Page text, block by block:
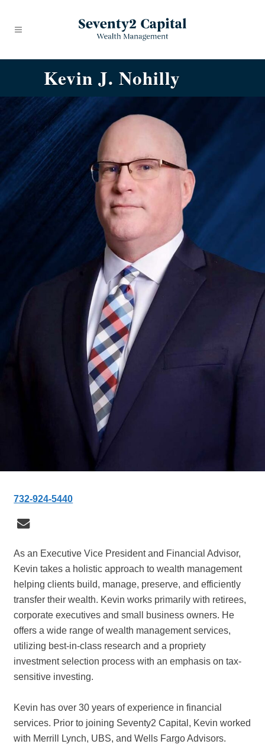
Kevin J. Nohilly
732-924-5440
As an Executive Vice President and Financial Advisor,
Kevin takes a holistic approach to wealth management
helping clients build, manage, preserve, and efficiently
transfer their wealth. Kevin works primarily with retirees,
corporate executives and small business owners. He
offers a wide range of wealth management services,
utilizing best-in-class research and a propriety
investment selection process with an emphasis on tax-
sensitive investing.
Kevin has over 30 years of experience in financial
services. Prior to joining Seventy2 Capital, Kevin worked
with Merrill Lynch, UBS, and Wells Fargo Advisors.